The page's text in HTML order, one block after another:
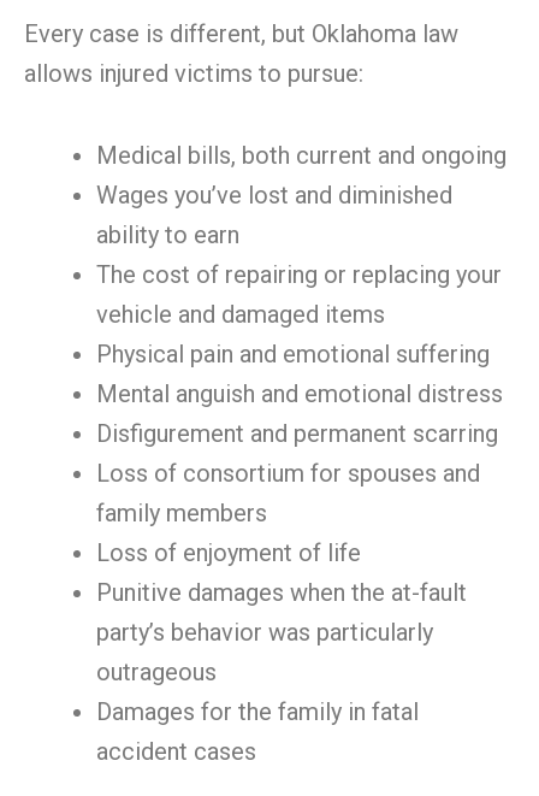
Every case is different, but Oklahoma law
allows injured victims to pursue:
Medical bills, both current and ongoing
Wages you’ve lost and diminished
ability to earn
The cost of repairing or replacing your
vehicle and damaged items
Physical pain and emotional suffering
Mental anguish and emotional distress
Disfigurement and permanent scarring
Loss of consortium for spouses and
family members
Loss of enjoyment of life
Punitive damages when the at-fault
party’s behavior was particularly
outrageous
Damages for the family in fatal
accident cases